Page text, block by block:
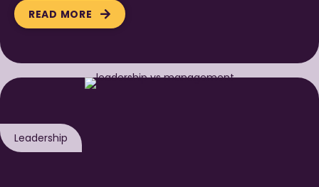
READ MORE
Leadership